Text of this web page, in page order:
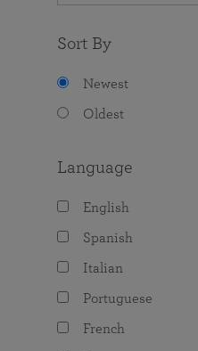
Sort By
Newest
Oldest
Language
English
Spanish
Italian
Portuguese
French